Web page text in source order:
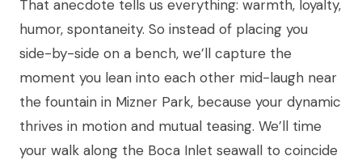
That anecdote tells us everything: warmth, loyalty,
humor, spontaneity. So instead of placing you
side-by-side on a bench, we’ll capture the
moment you lean into each other mid-laugh near
the fountain in Mizner Park, because your dynamic
thrives in motion and mutual teasing. We’ll time
your walk along the Boca Inlet seawall to coincide